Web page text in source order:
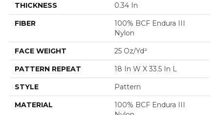
THICKNESS 0.34 In
FIBER
100% BCF Endura III
Nylon
FACE WEIGHT 25 Oz/yd²
PATTERN REPEAT 18 In W X 33.5 In L
STYLE Pattern
MATERIAL
100% BCF Endura III